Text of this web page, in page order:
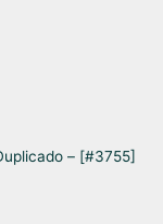
– [#3755]